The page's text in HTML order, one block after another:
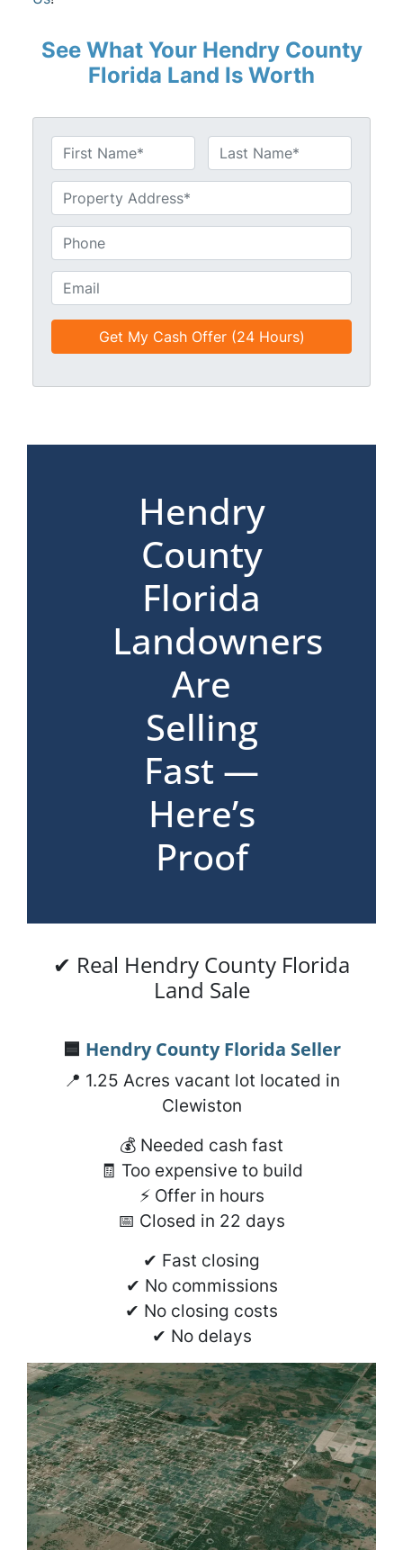
See What Your Hendry County
Florida Land Is Worth
a
e
*
First Last
n
i
t
l
e
h
n
e
m
a
i
*
Hendry
County
Florida
Landowners
Are
Selling
Fast —
Here’s
Proof
✔ Real Hendry County Florida
Land Sale
🟦 Hendry County Florida Seller
📍 1.25 Acres vacant lot located in
Clewiston
💰 Needed cash fast
🧾 Too expensive to build
⚡ Offer in hours
📅 Closed in 22 days
✔ Fast closing
✔ No commissions
✔ No closing costs
✔ No delays